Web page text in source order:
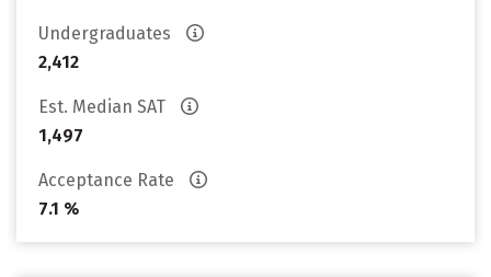
Undergraduates
2,412
Est. Median SAT
1,497
Acceptance Rate
7.1 %